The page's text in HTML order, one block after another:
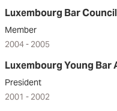
Luxembourg Bar
Member
2004 - 2005
Luxembourg Young Bar
President
2001 - 2002